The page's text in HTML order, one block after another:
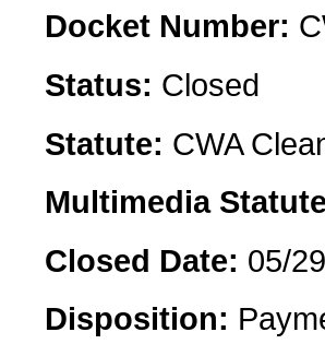
Docket Number:
Status: Closed
Statute: CWA
Multimedia
Closed Date: 05/
Disposition: